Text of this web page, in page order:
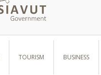
TOURISM BUSINESS